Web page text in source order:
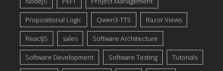
Propositional Logic Qwen3-TTS Razor Views
ReactJS sales Software Architecture
Software Development Software Testing Tutorials